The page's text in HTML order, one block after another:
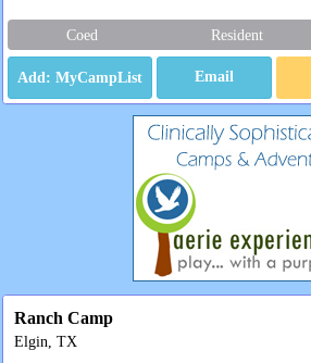
Coed Resident
Email
Ranch Camp
Elgin, TX